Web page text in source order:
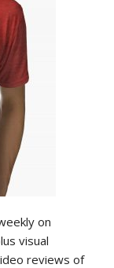
on
visual
reviews of